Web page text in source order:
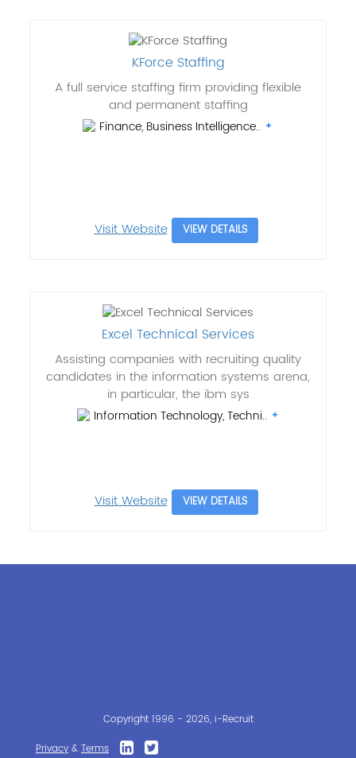
KForce Staffing
A full service staffing firm providing flexible
and permanent staffing
Finance, Business Intelligence..
Visit Website VIEW DETAILS
Excel Technical Services
Assisting companies with recruiting quality
candidates in the information systems arena,
in particular, the ibm sys
Information Technology, Techni..
Visit Website VIEW DETAILS
Copyright 1996 - 2026, i-Recruit
Privacy & Terms